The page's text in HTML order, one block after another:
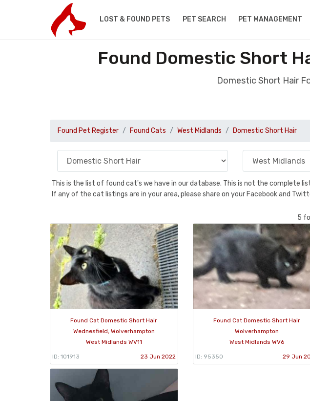
LOST & FOUND PETS PET SEARCH PET MANAGEMENT
Found Domestic Short
Domestic Short Hair
Found Pet Register Found Cats West Midlands Domestic Short Hair
This is the list of found cat's we have in our database. This is not the complete
If any of the cat listings are in your area, please share on your Facebook and
5
Found Cat Domestic Short Hair
Wednesfield, Wolverhampton
West Midlands WV11
ID: 101913 23 Jun 2022
Found Cat Domestic Short Hair
Wolverhampton
West Midlands WV6
ID: 95350 29 Jun